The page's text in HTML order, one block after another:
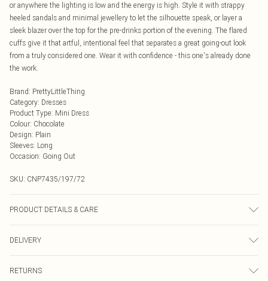
or anywhere the lighting is low and the energy is high. Style it with strappy
heeled sandals and minimal jewellery to let the silhouette speak, or layer a
sleek blazer over the top for the pre-drinks portion of the evening. The flared
cuffs give it that artful, intentional feel that separates a great going-out look
from a truly considered one. Wear it with confidence - this one's already done
the work.
Brand: PrettyLittleThing
Category: Dresses
Product Type: Mini Dress
Colour: Chocolate
Design: Plain
Sleeves: Long
Occasion: Going Out
SKU: CNP7435/197/72
PRODUCT DETAILS & CARE
transfer.
DELIVERY
RETURNS